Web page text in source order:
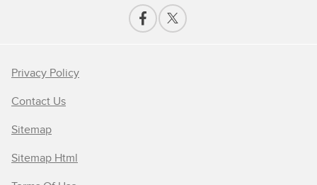
Privacy Policy
Contact Us
Sitemap
Sitemap Html